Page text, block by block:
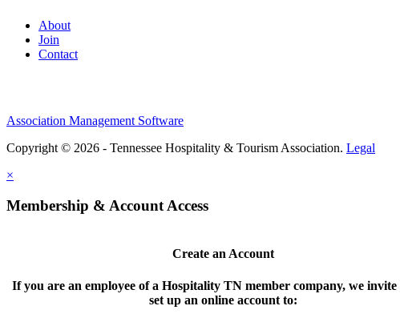
About
Join
Contact
Association Management Software
Copyright © 2026 - Tennessee Hospitality & Tourism Association. Legal
×
Membership & Account Access
Create an Account
If you are an employee of a Hospitality TN member company, we invite
set up an online account to: